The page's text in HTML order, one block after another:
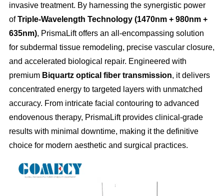
invasive treatment. By harnessing the synergistic power
ofTriple-Wavelength Technology (1470nm + 980nm +
635nm), PrismaLift offers an all-encompassing solution
for subdermal tissue remodeling, precise vascular closure,
and accelerated biological repair. Engineered with
premium Biquartz optical fiber transmission, it delivers
concentrated energy to targeted layers with unmatched
accuracy. From intricate facial contouring to advanced
endovenous therapy, PrismaLift provides clinical-grade
results with minimal downtime, making it the definitive
choice for modern aesthetic and surgical practices.